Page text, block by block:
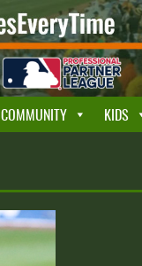
COMMUNITY KIDS